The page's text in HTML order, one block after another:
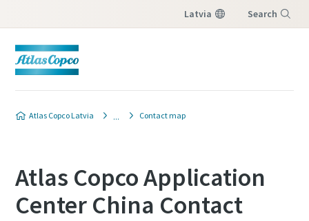
Latvia Search
Atlas Copco Latvia Contact map
Atlas Copco Application
Center China Contact